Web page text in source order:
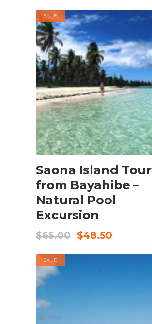
SALE
BOOK NOW
Saona Island Tour
from Bayahibe –
Natural Pool
Excursion
$65.00 $48.50
SALE